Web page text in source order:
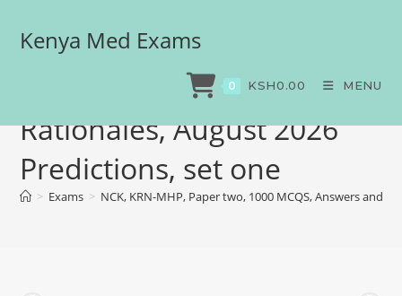
Kenya Med Exams
0 KSH0.00 MENU
NCK, KRN-MHP, Paper two,
1000 MCQS, Answers and
Rationales, August 2026
Predictions, set one
> Exams > NCK, KRN-MHP, Paper two, 1000 MCQS, Answers and